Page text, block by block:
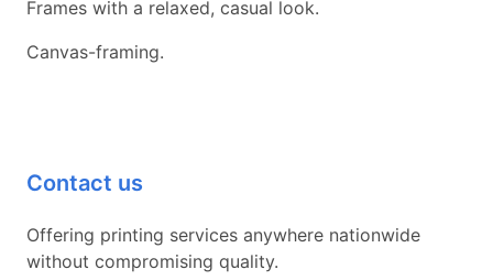
Frames with a relaxed, casual look.
Canvas-framing.
Contact us
Offering printing services anywhere nationwide
without compromising quality.